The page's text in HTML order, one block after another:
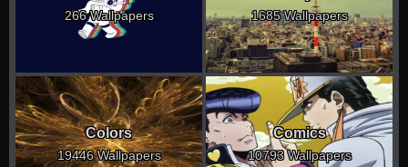
266 Wallpapers 1685 Wallpapers
Colors
19446 Wallpapers
Comics
10793 Wallpapers